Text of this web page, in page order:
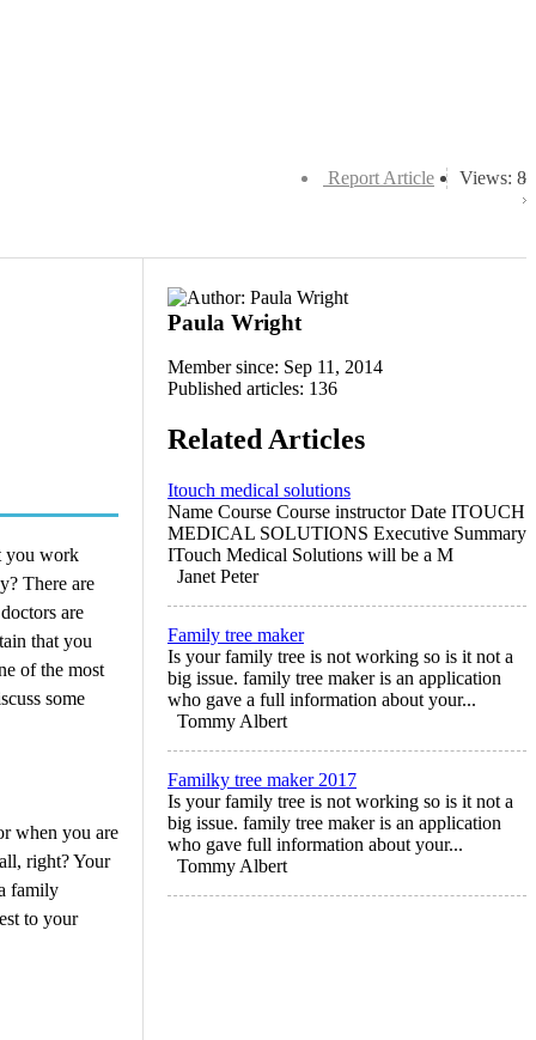
Views: 8
Report Article
you work
There are
are
that you
of the most
some
when you are
right? Your
family
to your
Paula Wright
Member since: Sep 11, 2014
Published articles: 136
Related Articles
Itouch medical solutions
Name Course Course instructor Date ITOUCH
MEDICAL SOLUTIONS Executive Summary
ITouch Medical Solutions will be a M
Janet Peter
Family tree maker
Is your family tree is not working so is it not a
big issue. family tree maker is an application
who gave a full information about your...
Tommy Albert
Familky tree maker 2017
Is your family tree is not working so is it not a
big issue. family tree maker is an application
who gave full information about your...
Tommy Albert